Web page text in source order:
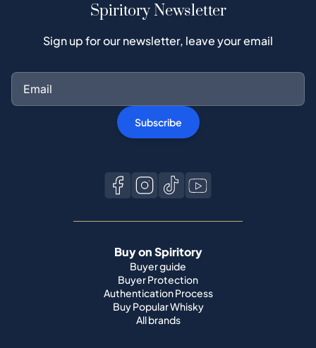
Spiritory Newsletter
Sign up for our newsletter, leave your email
Subscribe
Buy on Spiritory
Buyer guide
Buyer Protection
Authentication Process
Buy Popular Whisky
All brands